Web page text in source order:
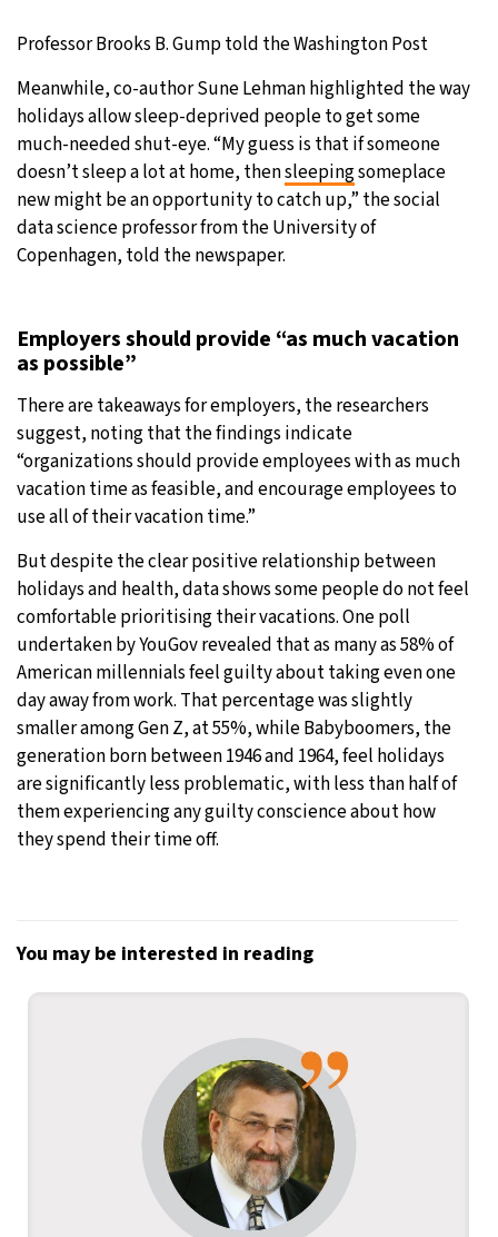
Professor Brooks B. Gump told the Washington Post
Meanwhile, co-author Sune Lehman highlighted the way
holidays allow sleep-deprived people to get some
much-needed shut-eye. “My guess is that if someone
doesn’t sleep a lot at home, thensleepingsomeplace
new might be an opportunity to catch up,” the social
data science professor from the University of
Copenhagen, told the newspaper.
Employers should provide “as much vacation
as possible”
There are takeaways for employers, the researchers
suggest, noting that the findings indicate
“organizations should provide employees with as much
vacation time as feasible, and encourage employees to
use all of their vacation time.”
But despite the clear positive relationship between
holidays and health, data shows some people do not feel
comfortable prioritising their vacations. One poll
undertaken by YouGov revealed that as many as 58% of
American millennials feel guilty about taking even one
day away from work. That percentage was slightly
smaller among Gen Z, at 55%, while Babyboomers, the
generation born between 1946 and 1964, feel holidays
are significantly less problematic, with less than half of
them experiencing any guilty conscience about how
they spend their time off.
You may be interested in reading